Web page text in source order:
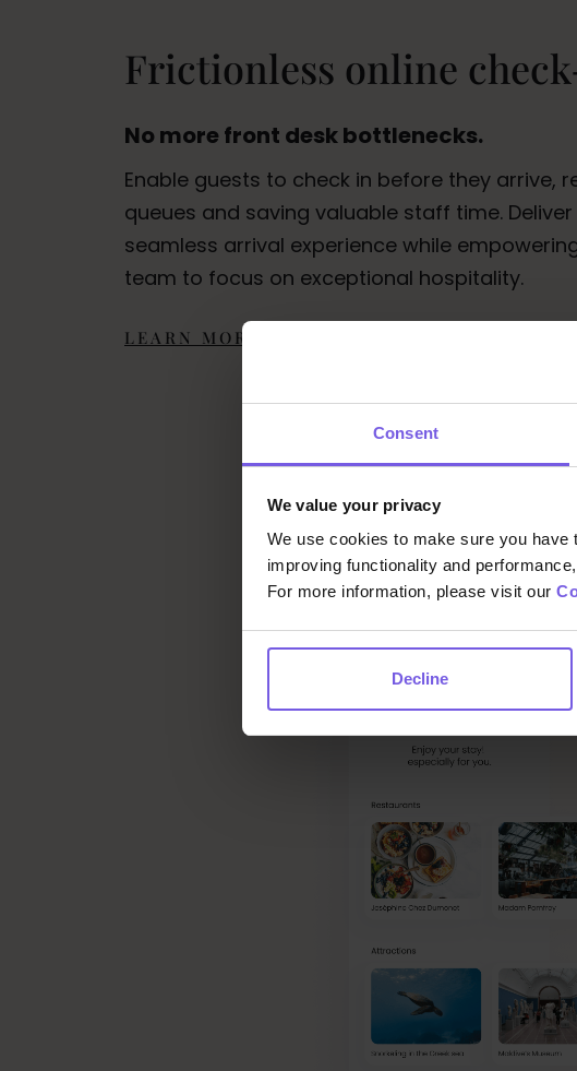
Consent
We value your privacy
We use cookies to make sure you
improving functionality and
For more information, please visit our
Decline
Frictionless online
No more front desk bottlenecks.
Enable guests to check in before they arrive,
queues and saving valuable staff time. Deliver
seamless arrival experience while
team to focus on exceptional hospitality.
LEARN MORE